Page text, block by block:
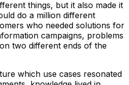
things, but it also made it
do a million different
who needed solutions for
campaigns, problems
two different ends of the
which use cases resonated